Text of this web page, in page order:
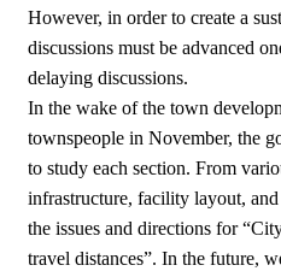
However, in order to create a
discussions must be advanced
delaying discussions.
In the wake of the town
townspeople in November, the
to study each section. From
infrastructure, facility layout,
the issues and directions for
travel distances”. In the future,